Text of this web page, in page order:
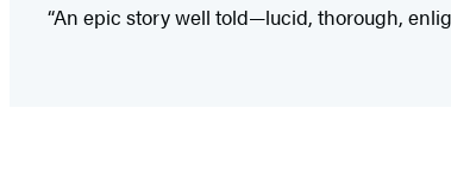
“An epic story well told—lucid, thorough,